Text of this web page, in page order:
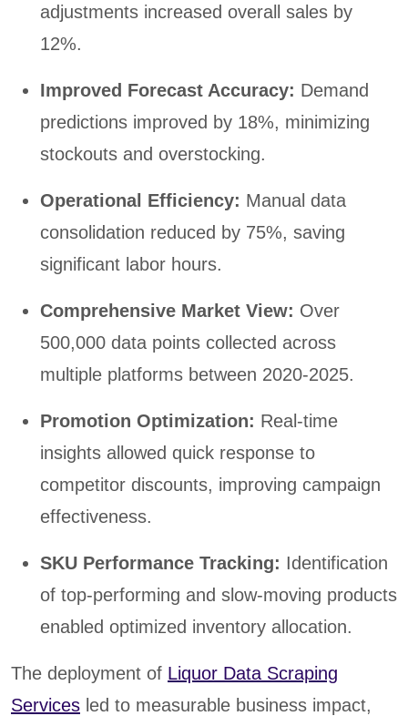
adjustments increased overall sales by
12%.
Improved Forecast Accuracy: Demand
predictions improved by 18%, minimizing
stockouts and overstocking.
Operational Efficiency: Manual data
consolidation reduced by 75%, saving
significant labor hours.
Comprehensive Market View: Over
500,000 data points collected across
multiple platforms between 2020-2025.
Promotion Optimization: Real-time
insights allowed quick response to
competitor discounts, improving campaign
effectiveness.
SKU Performance Tracking: Identification
of top-performing and slow-moving products
enabled optimized inventory allocation.
The deployment of Liquor Data Scraping
Services led to measurable business impact,